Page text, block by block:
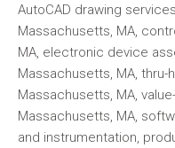
AutoCAD drawing
Massachusetts, MA,
MA, electronic device
Massachusetts, MA,
Massachusetts, MA,
Massachusetts, MA,
and instrumentation,